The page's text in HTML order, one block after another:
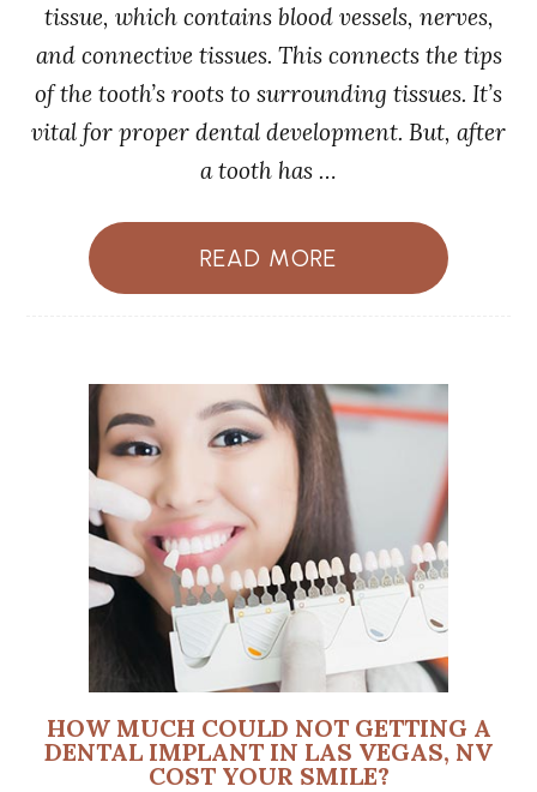
tissue, which contains blood vessels, nerves,
and connective tissues. This connects the tips
of the tooth’s roots to surrounding tissues. It’s
vital for proper dental development. But, after
a tooth has …
READ MORE
HOW MUCH COULD NOT GETTING A
DENTAL IMPLANT IN LAS VEGAS, NV
COST YOUR SMILE?